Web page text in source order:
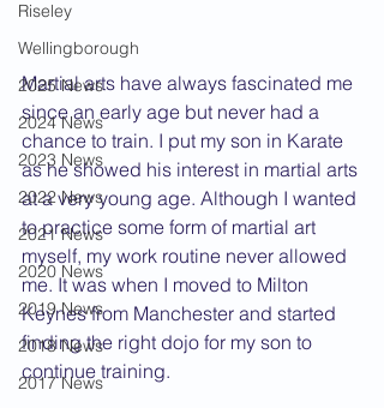
Riseley
Wellingborough
2025 News
2024 News
2023 News
2022 News
2021 News
2020 News
2019 News
2018 News
2017 News
Martial arts have always fascinated me
since an early age but never had a
chance to train. I put my son in Karate
as he showed his interest in martial arts
at a very young age. Although I wanted
to practice some form of martial art
myself, my work routine never allowed
me. It was when I moved to Milton
Keynes from Manchester and started
finding the right dojo for my son to
continue training.